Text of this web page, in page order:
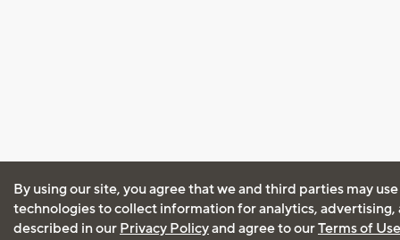
By using our site, you agree that we and third parties may
technologies to collect information for analytics, advertising,
described in our Privacy Policyand agree to ourTerms of Use